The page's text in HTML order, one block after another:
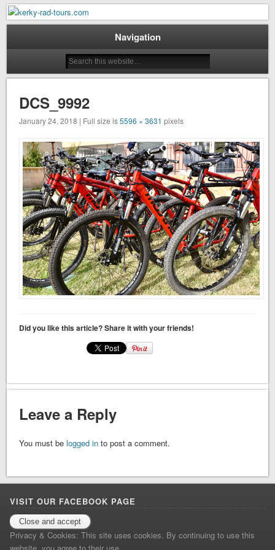
kerky-rad-tours.com
Mountain Bike Tours on Corfu
Navigation
DCS_9992
January 24, 2018 | Full size is5596 × 3631 pixels
Did you like this article? Share it with your friends!
Leave a Reply
You must belogged in to post a comment.
VISIT OUR FACEBOOK PAGE
Facebook
Privacy & Cookies: This site uses cookies. By continuing to use this
website, you agree to their use.